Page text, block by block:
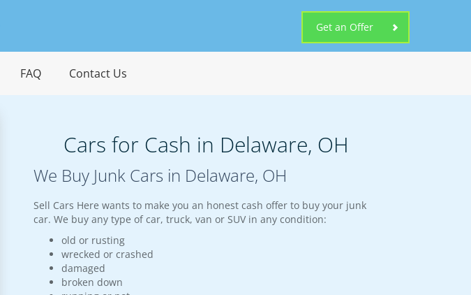
Get an Offer
FAQ Contact Us
Cars for Cash in Delaware, OH
We Buy Junk Cars in Delaware, OH
Sell Cars Here wants to make you an honest cash offer to buy your junk
car. We buy any type of car, truck, van or SUV in any condition:
old or rusting
wrecked or crashed
damaged
broken down